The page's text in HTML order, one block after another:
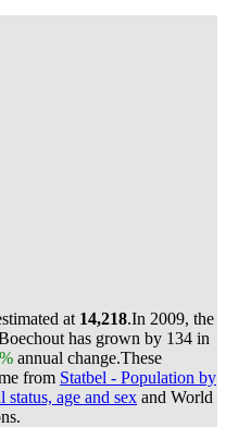
at 14,218.In 2009, the
has grown by 134 in
annual change.These
from Statbel - Population by
age and sex and World